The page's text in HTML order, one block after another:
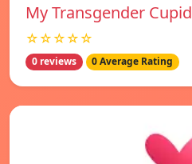
My Transgender Cupid
☆☆☆☆☆
0 reviews 0 Average Rating